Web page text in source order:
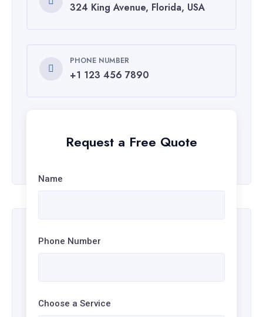
324 King Avenue, Florida, USA
PHONE NUMBER
+1 123 456 7890
info@example.com
Request a Free Quote
Name
Phone Number
Choose a Service